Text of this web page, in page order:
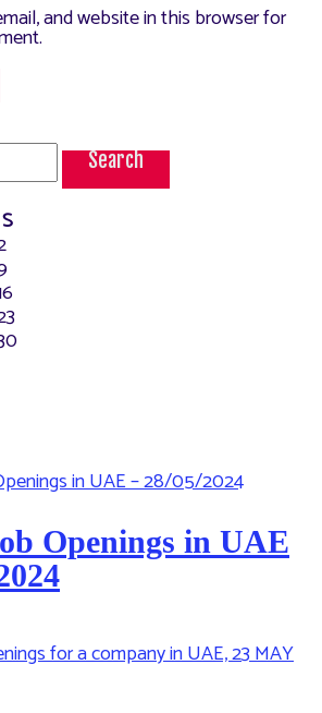
and website in this browser for
S
Openings in UAE